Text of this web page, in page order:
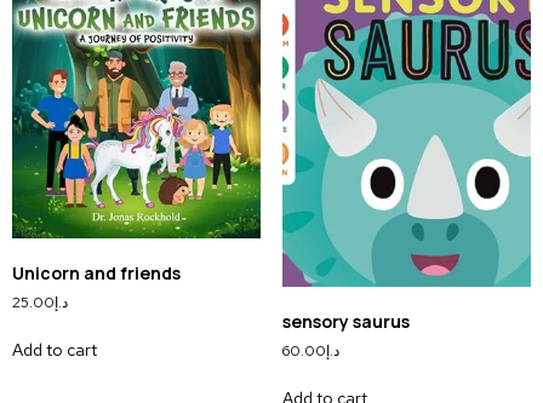
Unicorn and friends
د.إ25.00
Add to cart
sensory saurus
د.إ60.00
Add to cart